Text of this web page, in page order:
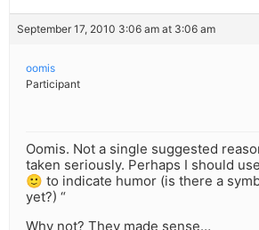
September 17, 2010 3:06 am at 3:06 am
oomis
Participant
Oomis. Not a single suggested
taken seriously. Perhaps I should
🙂 to indicate humor (is there a
yet?) “
Why not? They made sense…